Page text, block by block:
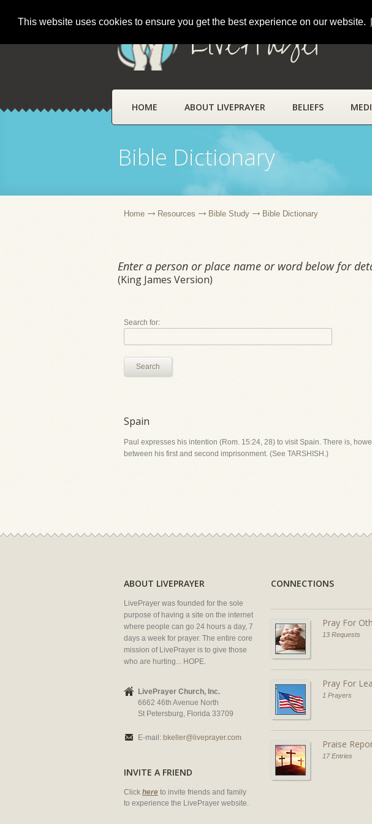
This website uses cookies to ensure you get the best experience on our website.
LivePrayer
HOME ABOUT LIVEPRAYER BELIEFS
Bible Dictionary
Home Resources Bible Study Bible Dictionary
Enter a person or place name or word below for
(King James Version)
Search for:
Search
Spain
Paul expresses his intention (Rom. 15:24, 28) to visit Spain. There is,
between his first and second imprisonment. (See TARSHISH.)
ABOUT LIVEPRAYER
LivePrayer was founded for the sole
purpose of having a site on the internet
where people can go 24 hours a day, 7
days a week for prayer. The entire core
mission of LivePrayer is to give those
who are hurting... HOPE.
LivePrayer Church, Inc.
6662 46th Avenue North
St Petersburg, Florida 33709
E-mail: bkeller@liveprayer.com
INVITE A FRIEND
Click here to invite friends and family
to experience the LivePrayer website.
CONNECTIONS
Pray For
13 Requests
Pray For
1 Prayers
Praise
17 Entries